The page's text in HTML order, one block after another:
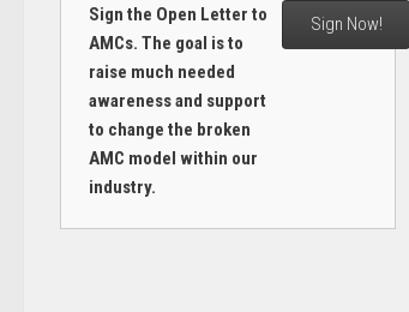
Sign the Open Letter to
AMCs. The goal is to
raise much needed
awareness and support
to change the broken
AMC model within our
industry.
Sign Now!